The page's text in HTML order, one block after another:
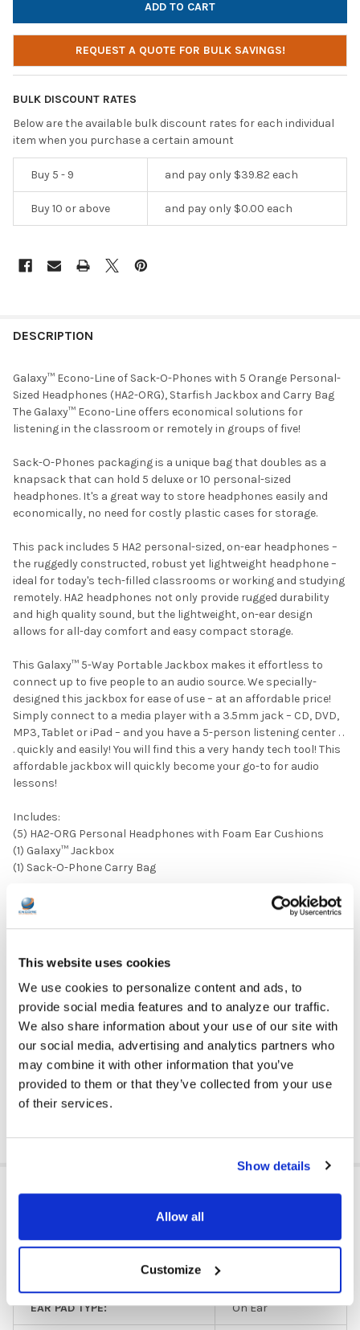
This website uses cookies
We use cookies to personalize content and ads, to
provide social media features and to analyze our traffic.
We also share information about your use of our site with
our social media, advertising and analytics partners who
may combine it with other information that you’ve
provided to them or that they’ve collected from your use
of their services.
Show details
Allow all
Customize
REQUEST A QUOTE FOR BULK SAVINGS!
BULK DISCOUNT RATES
Below are the available bulk discount rates for each individual
item when you purchase a certain amount
Buy 5 - 9 and pay only $39.82 each
Buy 10 or above and pay only $0.00 each
DESCRIPTION
Galaxy™ Econo-Line of Sack-O-Phones with 5 Orange Personal-
Sized Headphones (HA2-ORG), Starfish Jackbox and Carry Bag
The Galaxy™ Econo-Line offers economical solutions for
listening in the classroom or remotely in groups of five!
Sack-O-Phones packaging is a unique bag that doubles as a
knapsack that can hold 5 deluxe or 10 personal-sized
headphones. It's a great way to store headphones easily and
economically, no need for costly plastic cases for storage.
This pack includes 5 HA2 personal-sized, on-ear headphones –
the ruggedly constructed, robust yet lightweight headphone –
ideal for today's tech-filled classrooms or working and studying
remotely. HA2 headphones not only provide rugged durability
and high quality sound, but the lightweight, on-ear design
allows for all-day comfort and easy compact storage.
This Galaxy™ 5-Way Portable Jackbox makes it effortless to
connect up to five people to an audio source. We specially-
designed this jackbox for ease of use – at an affordable price!
Simply connect to a media player with a 3.5mm jack – CD, DVD,
MP3, Tablet or iPad – and you have a 5-person listening center . .
. quickly and easily! You will find this a very handy tech tool! This
affordable jackbox will quickly become your go-to for audio
lessons!
Includes:
(5) HA2-ORG Personal Headphones with Foam Ear Cushions
(1) Galaxy™ Jackbox
(1) Sack-O-Phone Carry Bag
PRODUCT OVERVIEW:
Microphone Available: No
Listening Center Included: Yes
Quantity: 5 Headphones
Color: Orange
Storage Container Included: Yes
Volume Control Available: No
DOWNLOAD DATA SHEET
EAR PAD TYPE: On Ear